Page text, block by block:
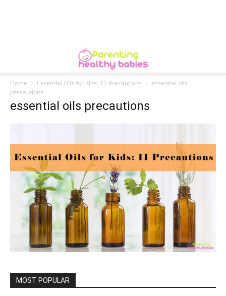
Home Essential Oils for Kids: 11 Precautions
essential oils
precautions
essential oils precautions
MOST POPULAR